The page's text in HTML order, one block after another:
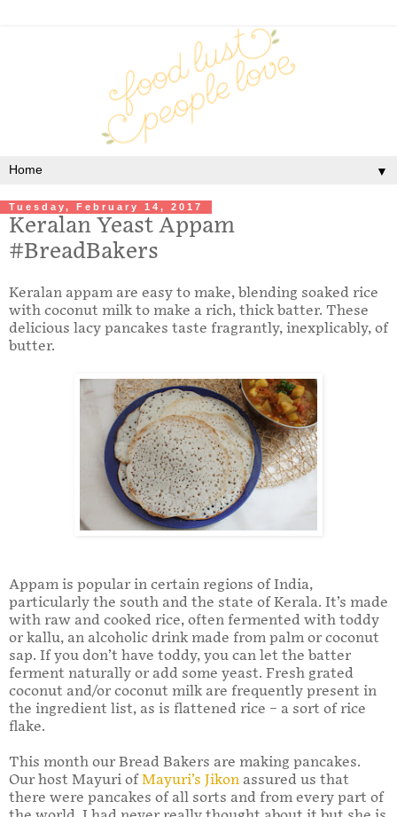
▼
Tuesday, February 14, 2017
Keralan Yeast Appam
#BreadBakers
Keralan appam are easy to make, blending soaked rice
with coconut milk to make a rich, thick batter. These
delicious lacy pancakes taste fragrantly, inexplicably, of
butter.
Appam is popular in certain regions of India,
particularly the south and the state of Kerala. It’s made
with raw and cooked rice, often fermented with toddy
or kallu, an alcoholic drink made from palm or coconut
sap. If you don’t have toddy, you can let the batter
ferment naturally or add some yeast. Fresh grated
coconut and/or coconut milk are frequently present in
the ingredient list, as is flattened rice – a sort of rice
flake.
This month our Bread Bakers are making pancakes.
Our host Mayuri ofMayuri’s Jikon assured us that
there were pancakes of all sorts and from every part of